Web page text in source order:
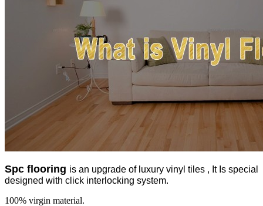
Spc flooring is an upgrade of luxury vinyl tiles , It Is special
designed with click interlocking system.
100% virgin material.